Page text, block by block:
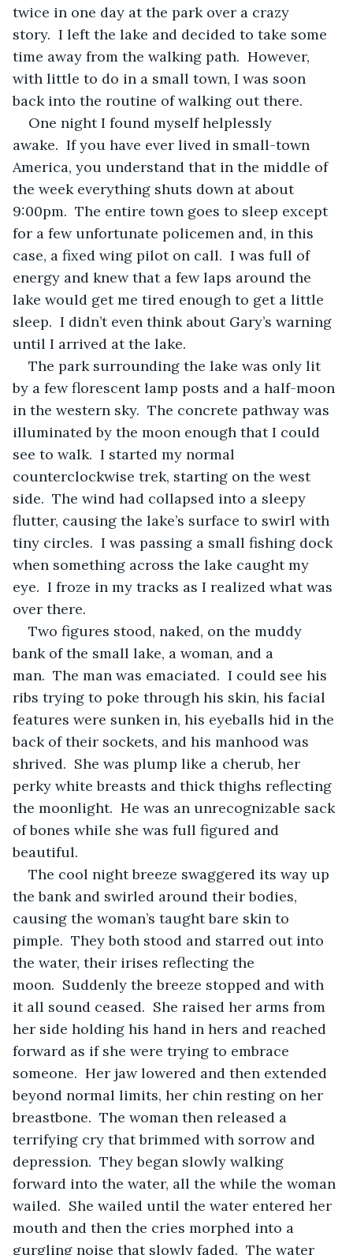
twice in one day at the park over a crazy
story.  I left the lake and decided to take some
time away from the walking path.  However,
with little to do in a small town, I was soon
back into the routine of walking out there.
One night I found myself helplessly
awake.  If you have ever lived in small-town
America, you understand that in the middle of
the week everything shuts down at about
9:00pm.  The entire town goes to sleep except
for a few unfortunate policemen and, in this
case, a fixed wing pilot on call.  I was full of
energy and knew that a few laps around the
lake would get me tired enough to get a little
sleep.  I didn’t even think about Gary’s warning
until I arrived at the lake.
The park surrounding the lake was only lit
by a few florescent lamp posts and a half-moon
in the western sky.  The concrete pathway was
illuminated by the moon enough that I could
see to walk.  I started my normal
counterclockwise trek, starting on the west
side.  The wind had collapsed into a sleepy
flutter, causing the lake’s surface to swirl with
tiny circles.  I was passing a small fishing dock
when something across the lake caught my
eye.  I froze in my tracks as I realized what was
over there.
Two figures stood, naked, on the muddy
bank of the small lake, a woman, and a
man.  The man was emaciated.  I could see his
ribs trying to poke through his skin, his facial
features were sunken in, his eyeballs hid in the
back of their sockets, and his manhood was
shrived.  She was plump like a cherub, her
perky white breasts and thick thighs reflecting
the moonlight.  He was an unrecognizable sack
of bones while she was full figured and
beautiful.
The cool night breeze swaggered its way up
the bank and swirled around their bodies,
causing the woman’s taught bare skin to
pimple.  They both stood and starred out into
the water, their irises reflecting the
moon.  Suddenly the breeze stopped and with
it all sound ceased.  She raised her arms from
her side holding his hand in hers and reached
forward as if she were trying to embrace
someone.  Her jaw lowered and then extended
beyond normal limits, her chin resting on her
breastbone.  The woman then released a
terrifying cry that brimmed with sorrow and
depression.  They began slowly walking
forward into the water, all the while the woman
wailed.  She wailed until the water entered her
mouth and then the cries morphed into a
gurgling noise that slowly faded.  The water